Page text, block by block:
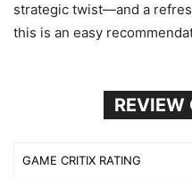
strategic twist—and a
this is an easy
REVIEW
GAME CRITIX RATING